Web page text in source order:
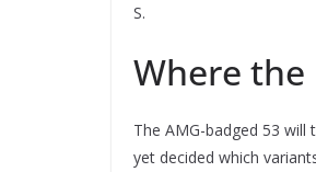
S.
Where the
The AMG-badged 53 will
yet decided which